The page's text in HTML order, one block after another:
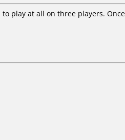
play at all on three players.